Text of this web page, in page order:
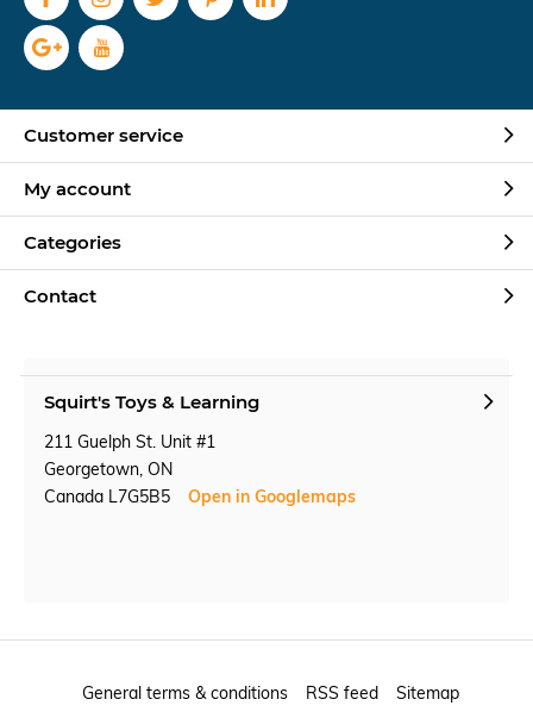
Customer service
My account
Categories
Contact
Squirt's Toys & Learning
211 Guelph St. Unit #1
Georgetown, ON
Canada L7G5B5
Open in Googlemaps
General terms & conditions RSS feed Sitemap